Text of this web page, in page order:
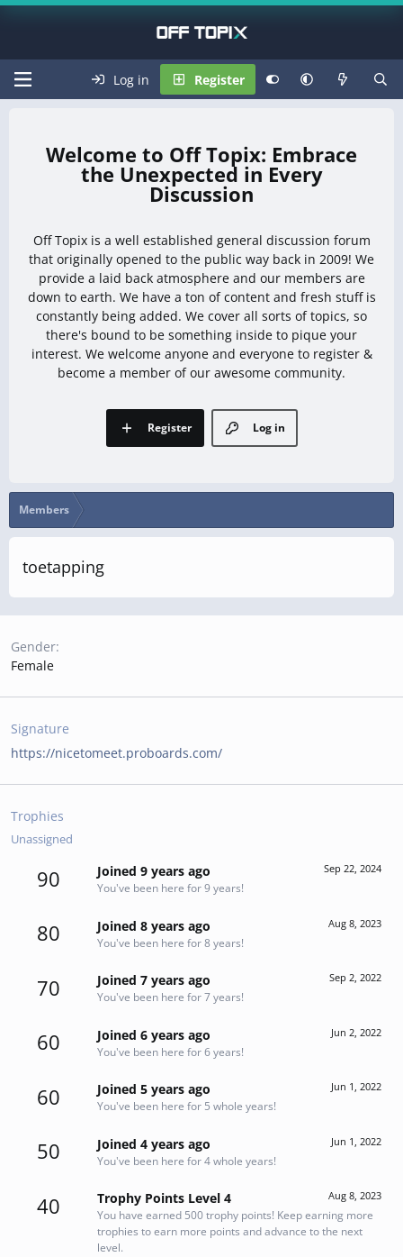
Log in Register
Off Topix: Embrace
the Unexpected in Every
Discussion
Off Topix is a well established general discussion forum
that originally opened to the public way back in 2009! We
provide a laid back atmosphere and our members are
down to earth. We have a ton of content and fresh stuff is
constantly being added. We cover all sorts of topics, so
there's bound to be something inside to pique your
interest. We welcome anyone and everyone to register &
become a member of our awesome community.
Log in
Register
Members
toetapping
Gender
Female
Signature
https://nicetomeet.proboards.com/
Trophies
Unassigned
90 Sep 22, 2024
Joined 9 years ago
You've been here for 9 years!
80 Aug 8, 2023
Joined 8 years ago
You've been here for 8 years!
70 Sep 2, 2022
Joined 7 years ago
You've been here for 7 years!
60 Jun 2, 2022
Joined 6 years ago
You've been here for 6 years!
60 Jun 1, 2022
Joined 5 years ago
You've been here for 5 whole years!
50 Jun 1, 2022
Joined 4 years ago
You've been here for 4 whole years!
40 Aug 8, 2023
Trophy Points Level 4
You have earned 500 trophy points! Keep earning more
trophies to earn more points and advance to the next
level.